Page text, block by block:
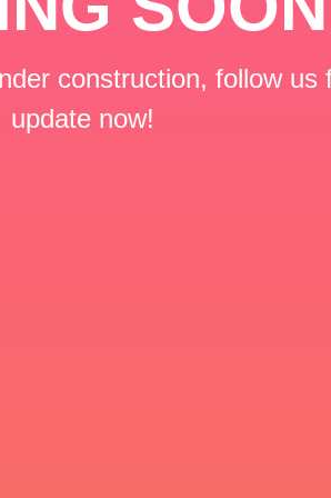
construction, follow us
update now!